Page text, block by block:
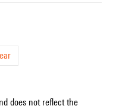
does not reflect the